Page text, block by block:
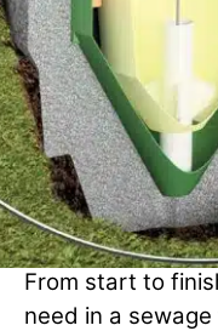
The
From start to
need in a